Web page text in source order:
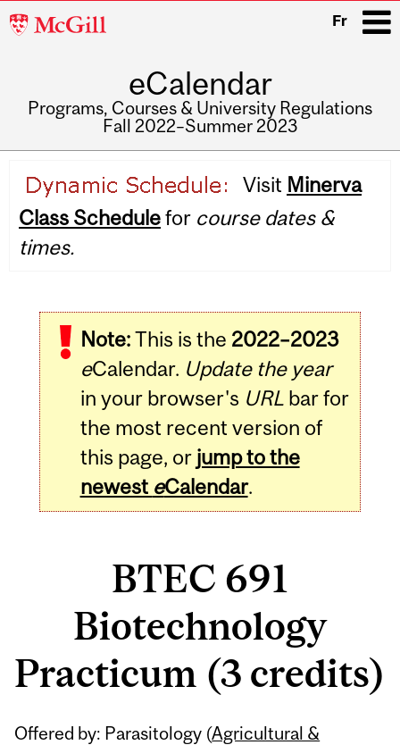
McGill
Fr
eCalendar
Programs, Courses & University Regulations
Fall 2022–Summer 2023
navigation
Visit Minerva
Class Schedulefor course dates &
times.
Note:This is the 2022–2023
eCalendar. Update the year
in your browser's URLbar for
the most recent version of
this page, or jump to the
newest eCalendar.
BTEC 691
Biotechnology
Practicum (3 credits)
Offered by: Parasitology (Agricultural &
Related